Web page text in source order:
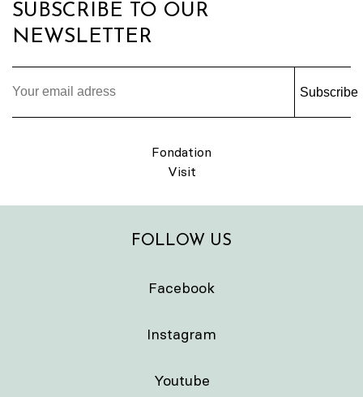
SUBSCRIBE TO OUR
NEWSLETTER
Subscribe
Fondation
Visit
FOLLOW US
Facebook
Instagram
Youtube